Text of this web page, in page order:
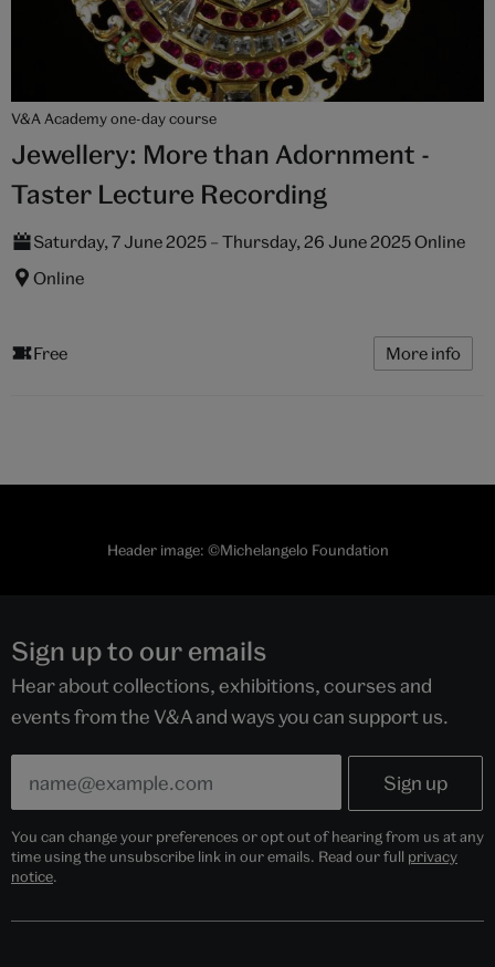
V&A Academy one-day course
Jewellery: More than Adornment -
Taster Lecture Recording
Saturday, 7 June 2025 – Thursday, 26 June 2025 Online
Online
Free More info
Header image: ©Michelangelo Foundation
Sign up to our emails
Hear about collections, exhibitions, courses and
events from the V&A and ways you can support us.
You can change your preferences or opt out of hearing from us at any
time using the unsubscribe link in our emails. Read our full privacy
notice.